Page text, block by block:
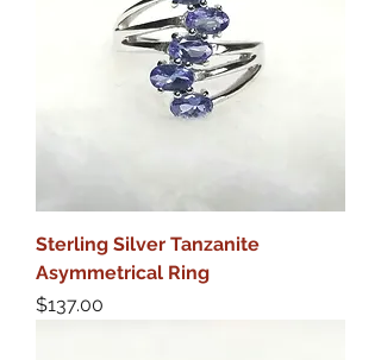
Sterling Silver Tanzanite
Asymmetrical Ring
Price
$137.00